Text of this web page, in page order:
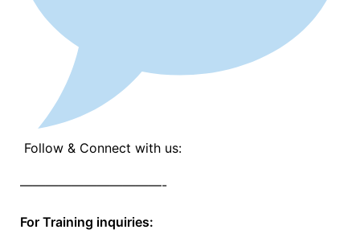
Follow & Connect with us:
———————————-
For Training inquiries: